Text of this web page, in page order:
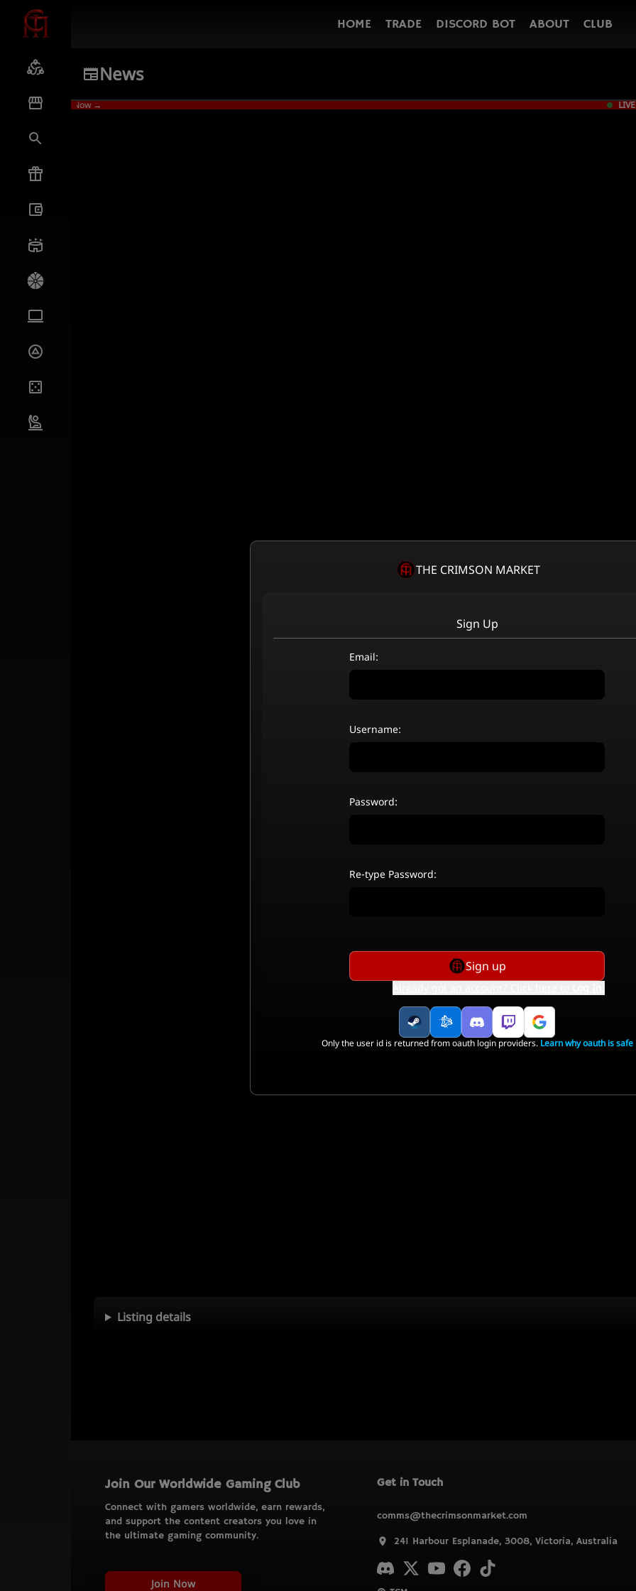
News
Watch Now → LIVE
HOME TRADE DISCORD BOT ABOUT CLUB
Listing details
Join Our Worldwide Gaming Club
Connect with gamers worldwide, earn rewards,
and support the content creators you love in
the ultimate gaming community.
Join Now
Get in Touch
comms@thecrimsonmarket.com
241 Harbour Esplanade, 3008, Victoria, Australia
THE CRIMSON MARKET
Sign Up
Email:
Username:
Password:
Re-type Password:
Sign up
Only the user id is returned from oauth login providers. Learn why oauth is safe